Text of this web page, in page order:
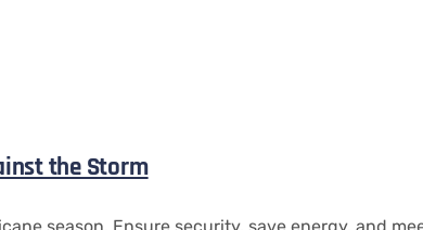
the Storm
season. Ensure security, save energy, and